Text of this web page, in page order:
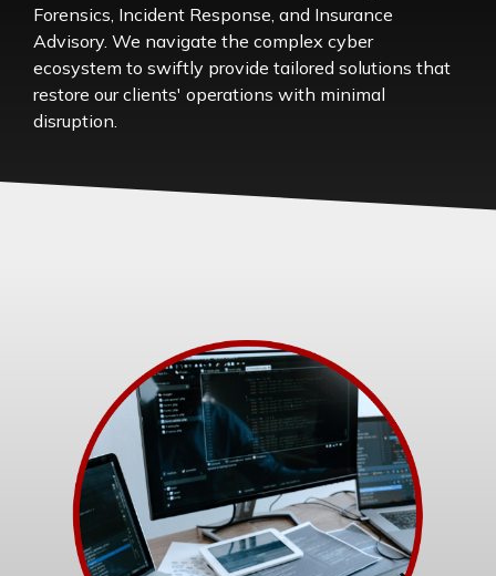
Forensics, Incident Response, and Insurance
Advisory. We navigate the complex cyber
ecosystem to swiftly provide tailored solutions that
restore our clients' operations with minimal
disruption.